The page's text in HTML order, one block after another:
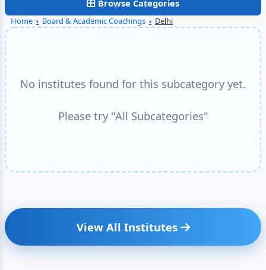
Browse Categories
Home › Board & Academic Coachings › Delhi
No institutes found for this subcategory yet.
Please try "All Subcategories"
View All Institutes